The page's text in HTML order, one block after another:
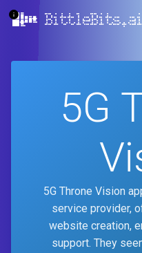
BittleBits.ai
5G
5G Throne Vision
service provider,
website creation,
support. They